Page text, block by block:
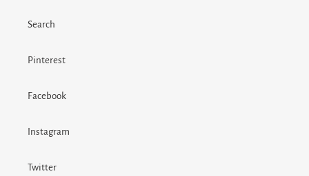
Search
Pinterest
Facebook
Instagram
Twitter